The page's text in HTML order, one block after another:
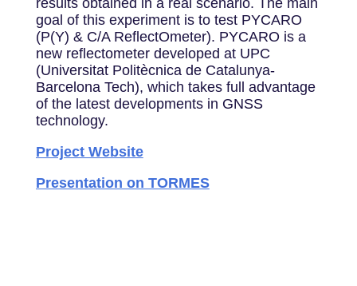
goal of this experiment is to test PYCARO
(P(Y) & C/A ReflectOmeter). PYCARO is a
new reflectometer developed at UPC
(Universitat Politècnica de Catalunya‐
Barcelona Tech), which takes full advantage
of the latest developments in GNSS
technology.
Project Website
Presentation on TORMES